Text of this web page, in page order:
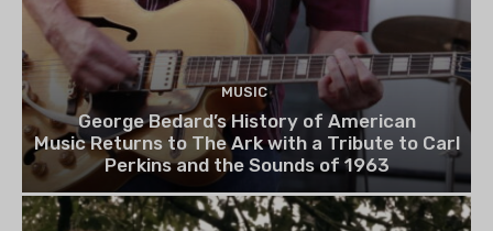
MUSIC
George Bedard’s History of American
Music Returns to The Ark with a Tribute to Carl
Perkins and the Sounds of 1963